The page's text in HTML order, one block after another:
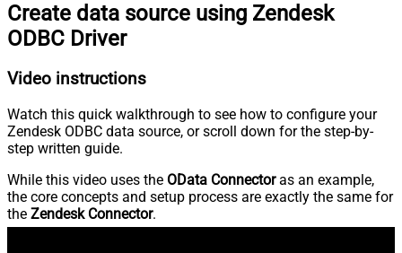
Create data source using Zendesk
ODBC Driver
Video instructions
Watch this quick walkthrough to see how to configure your
Zendesk ODBC data source, or scroll down for the step-by-
step written guide.
While this video uses the OData Connectoras an example,
the core concepts and setup process are exactly the same for
the Zendesk Connector.